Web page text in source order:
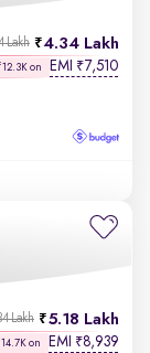
4.34 Lakh
Lakh
on EMI ₹7,510
5.18 Lakh
Lakh
on EMI ₹8,939